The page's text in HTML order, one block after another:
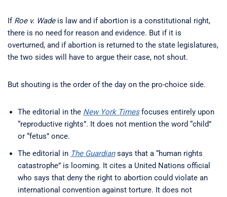
If Roe v. Wadeis law and if abortion is a constitutional right,
there is no need for reason and evidence. But if it is
overturned, and if abortion is returned to the state legislatures,
the two sides will have to argue their case, not shout.
But shouting is the order of the day on the pro-choice side.
The editorial in the New York Timesfocuses entirely upon
“reproductive rights”. It does not mention the word “child”
or “fetus” once.
The editorial in The Guardiansays that a “human rights
catastrophe” is looming. It cites a United Nations official
who says that deny the right to abortion could violate an
international convention against torture. It does not